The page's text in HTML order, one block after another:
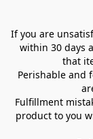
If you are
within 30 days
that
Perishable and
Fulfillment
product to you